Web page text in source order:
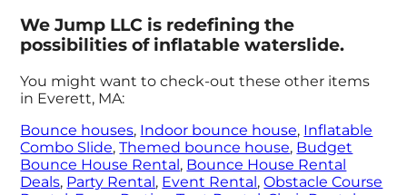
We Jump LLC is redefining the
possibilities of inflatable waterslide.
You might want to check-out these other items
in Everett, MA:
Bounce houses, Indoor bounce house, Inflatable
Combo Slide,Themed bounce house, Budget
Bounce House Rental, Bounce House Rental
Deals, Party Rental, Event Rental,Obstacle Course